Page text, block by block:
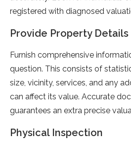
registered with diagnosed
Provide Property Details
Furnish comprehensive
question. This consists of
size, vicinity, services, and any
can affect its value. Accurate
guarantees an extra precise
Physical Inspection